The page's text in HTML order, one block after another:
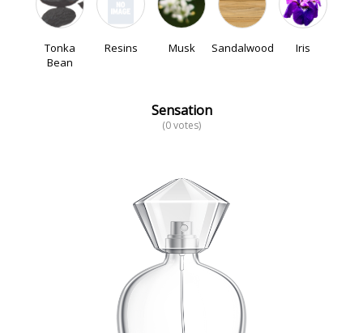
Tonka
Bean
Resins Musk Sandalwood Iris
Sensation
(0 votes)